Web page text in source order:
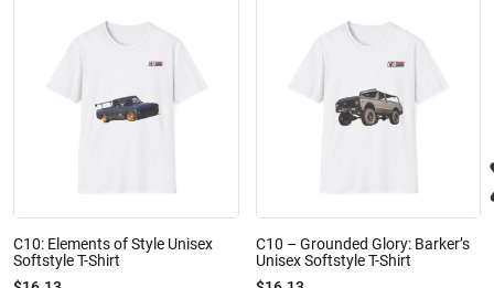
C10: Elements of Style Unisex
Softstyle T-Shirt
C10 – Grounded Glory: Barker’s
Unisex Softstyle T-Shirt